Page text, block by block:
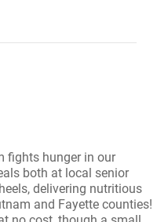
fights hunger in our
both at local senior
delivering nutritious
and Fayette counties!